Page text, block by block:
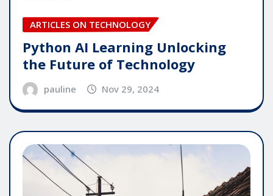
ARTICLES ON TECHNOLOGY
Python AI Learning Unlocking
the Future of Technology
pauline Nov 29, 2024